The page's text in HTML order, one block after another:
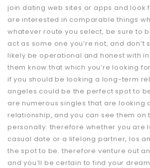
join dating web sites or apps and look
are interested in comparable things
whatever route you select, be sure to
act as some one you’re not, and don’t
likely be operational and honest with
them know that which you’re looking
if you should be looking a long-term
angeles could be the perfect spot to
are numerous singles that are looking
relationship, and you can see them on
personally. therefore whether you are
casual date or a lifelong partner, los
the spot to be. therefore venture out
and you’ll be certain to find your